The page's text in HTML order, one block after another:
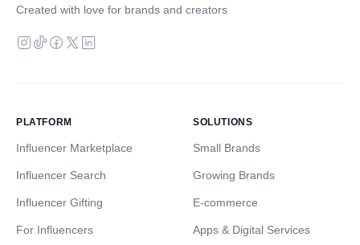
Created with love for brands and creators
PLATFORM
Influencer Marketplace
Influencer Search
Influencer Gifting
For Influencers
SOLUTIONS
Small Brands
Growing Brands
E-commerce
Apps & Digital Services